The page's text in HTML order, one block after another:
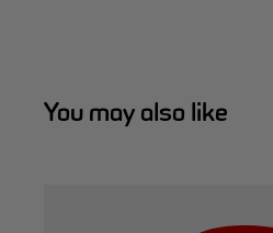
You may also like